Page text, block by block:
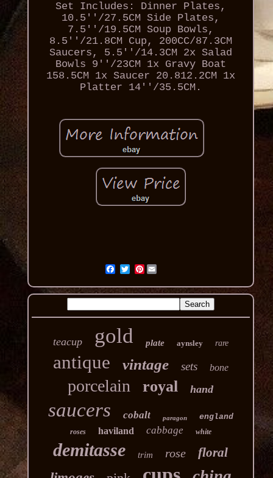
Set Includes: Dinner Plates,
10.5''/27.5CM Side Plates,
7.5''/19.5CM Soup Bowls,
8.5''/21.8CM Cup, 200CC/87.3CM
Saucers, 5.5''/14.3CM 2x Salad
Bowls 9''/23CM 1x Gravy Boat
158.5CM 1x Saucer 20.812.2CM 1x
Platter 14''/35.5CM.
Pinterest
teacup gold plate aynsley rare
antique vintage sets bone
porcelain royal hand
saucers cobalt paragon england
roses haviland cabbage white
demitasse trim rose floral